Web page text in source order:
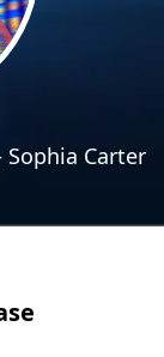
Sophia Carter